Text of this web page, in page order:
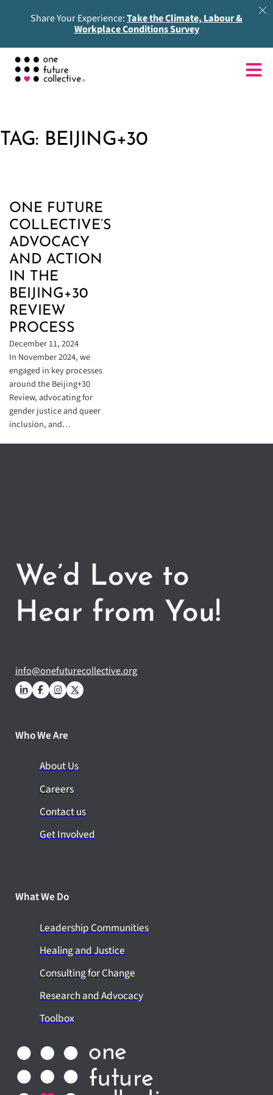
Share Your Experience:Take the Climate, Labour &
Workplace Conditions Survey
TAG: BEIJING+30
ONE FUTURE
COLLECTIVE’S
ADVOCACY
AND ACTION
IN THE
BEIJING+30
REVIEW
PROCESS
December 11, 2024
In November 2024, we
engaged in key processes
around the Beijing+30
Review, advocating for
gender justice and queer
inclusion, and…
We’d Love to
Hear from You!
info@onefuturecollective.org
Who We Are
About Us
Careers
Contact us
Get Involved
What We Do
Leadership Communities
Healing and Justice
Consulting for Change
Research and Advocacy
Toolbox